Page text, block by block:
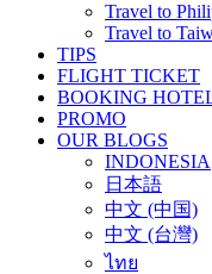
Travel to
Travel to
TIPS
FLIGHT TICKET
BOOKING
PROMO
OUR BLOGS
INDONESIA
日本語
中文 (中国)
中文 (台灣)
ไทย